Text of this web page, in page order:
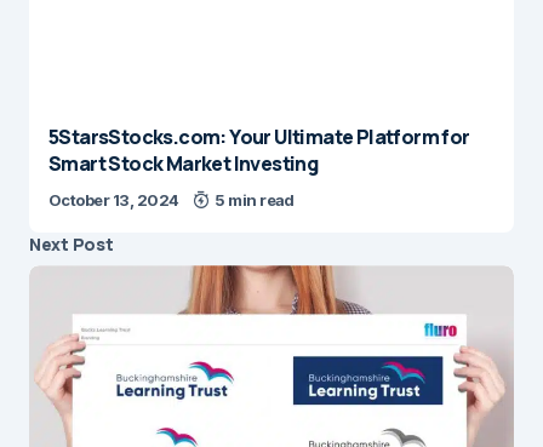
5StarsStocks.com: Your Ultimate Platform for
Smart Stock Market Investing
October 13, 2024 5 min read
Next Post